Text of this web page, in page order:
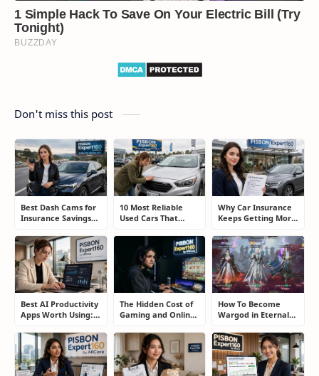
Don't miss this post
Best Dash Cams for
Insurance Savings
Protection: The
Smart Driver’s
Guide
10 Most Reliable
Used Cars That
Keep Saving Owners
Money)
Why Car Insurance
Keeps Getting More
Smart Drivers Save
Money
Best AI Productivity
Apps Worth Using:
The Hidden Cost of
Gaming and Online
Addiction: How to
Take Back Control
How To Become
Wargod in Eternal
of Top Ranking
Players